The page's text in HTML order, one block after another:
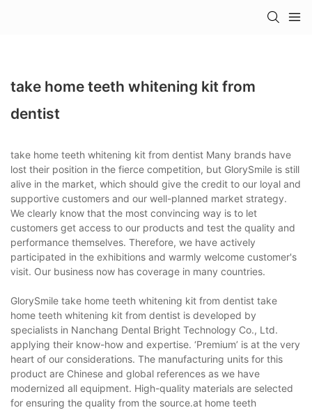
take home teeth whitening kit from
dentist
take home teeth whitening kit from dentist Many brands have
lost their position in the fierce competition, but GlorySmile is still
alive in the market, which should give the credit to our loyal and
supportive customers and our well-planned market strategy.
We clearly know that the most convincing way is to let
customers get access to our products and test the quality and
performance themselves. Therefore, we have actively
participated in the exhibitions and warmly welcome customer's
visit. Our business now has coverage in many countries.
GlorySmile take home teeth whitening kit from dentist take
home teeth whitening kit from dentist is developed by
specialists in Nanchang Dental Bright Technology Co., Ltd.
applying their know-how and expertise. ‘Premium’ is at the very
heart of our considerations. The manufacturing units for this
product are Chinese and global references as we have
modernized all equipment. High-quality materials are selected
for ensuring the quality from the source.at home teeth